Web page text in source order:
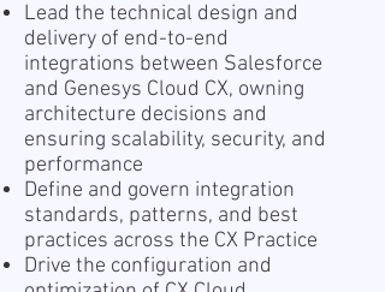
Lead the technical design and
delivery of end-to-end
integrations between Salesforce
and Genesys Cloud CX, owning
architecture decisions and
ensuring scalability, security, and
performance
Define and govern integration
standards, patterns, and best
practices across the CX Practice
Drive the configuration and